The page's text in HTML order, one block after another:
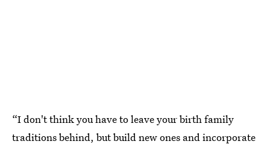
“I don't think you have to leave your birth family
traditions behind, but build new ones and incorporate